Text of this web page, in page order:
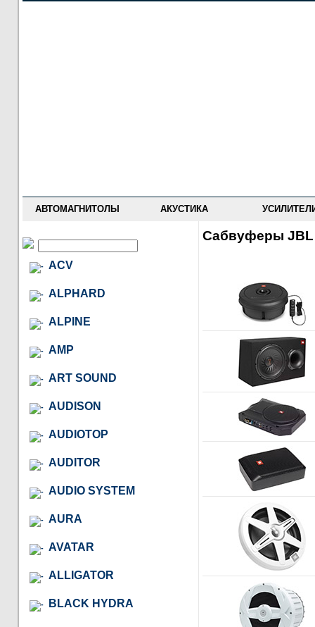
АВТОМАГНИТОЛЫ АКУСТИКА
ACV
ALPHARD
ALPINE
AMP
ART SOUND
AUDISON
AUDIOTOP
AUDITOR
AUDIO SYSTEM
AURA
AVATAR
ALLIGATOR
BLACK HYDRA
Сабвуферы JBL